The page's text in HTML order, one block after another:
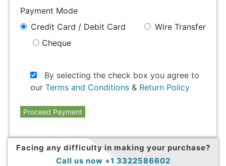
Payment Mode
Credit Card / Debit Card
Wire Transfer
Cheque
By selecting the check box you agree to
our Terms and Conditions & Return Policy
Proceed Payment
Facing any difficulty in making your purchase?
Call us now +1 3322586602